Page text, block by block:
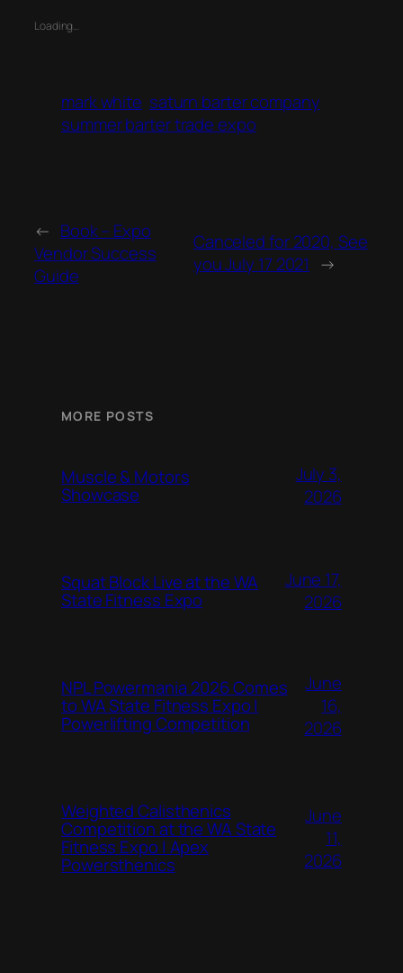
Loading…
mark white saturn barter company
summer barter trade expo
← Book – Expo
Vendor Success
Guide
Canceled for 2020, See
you July 17 2021 →
MORE POSTS
Muscle & Motors
Showcase
July 3,
2026
Squat Block Live at the WA
State Fitness Expo
June 17,
2026
NPL Powermania 2026 Comes
to WA State Fitness Expo |
Powerlifting Competition
June
16,
2026
Weighted Calisthenics
Competition at the WA State
Fitness Expo | Apex
Powersthenics
June
11,
2026